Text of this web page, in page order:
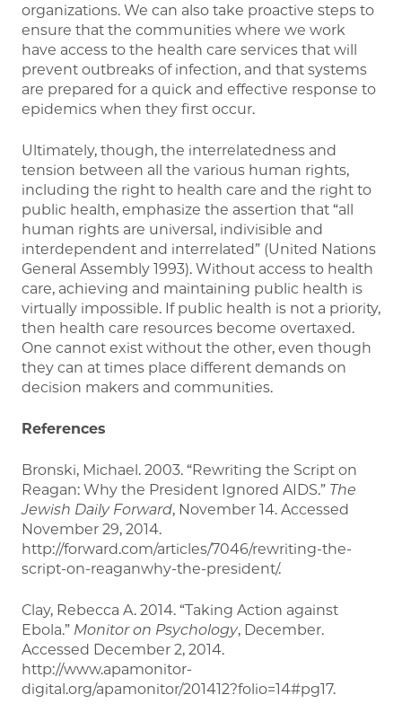
organizations. We can also take proactive steps to
ensure that the communities where we work
have access to the health care services that will
prevent outbreaks of infection, and that systems
are prepared for a quick and effective response to
epidemics when they first occur.
Ultimately, though, the interrelatedness and
tension between all the various human rights,
including the right to health care and the right to
public health, emphasize the assertion that “all
human rights are universal, indivisible and
interdependent and interrelated” (United Nations
General Assembly 1993). Without access to health
care, achieving and maintaining public health is
virtually impossible. If public health is not a priority,
then health care resources become overtaxed.
One cannot exist without the other, even though
they can at times place different demands on
decision makers and communities.
References
Bronski, Michael. 2003. “Rewriting the Script on
Reagan: Why the President Ignored AIDS.” The
Jewish Daily Forward, November 14. Accessed
November 29, 2014.
http://forward.com/articles/7046/rewriting-the-
script-on-reaganwhy-the-president/.
Clay, Rebecca A. 2014. “Taking Action against
Ebola.” Monitor on Psychology, December.
Accessed December 2, 2014.
http://www.apamonitor-
digital.org/apamonitor/201412?folio=14#pg17.